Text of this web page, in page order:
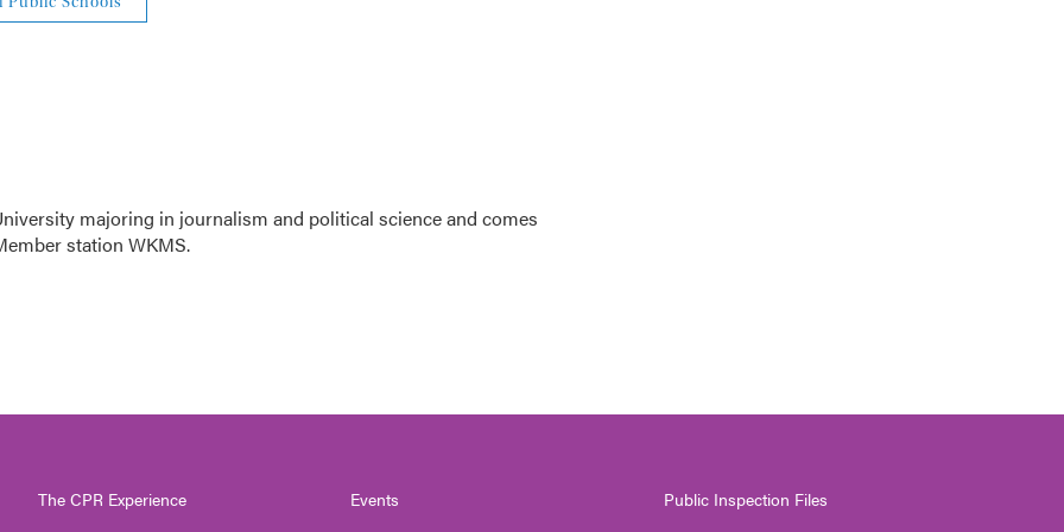
majoring in journalism and political science and comes
station WKMS.
The CPR Experience Events Public Inspection Files